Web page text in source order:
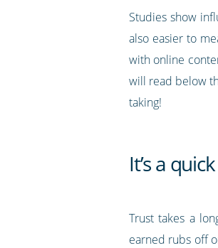
Studies show
also easier to
with online
will read below
taking!
It’s a
Trust takes a
earned rubs off